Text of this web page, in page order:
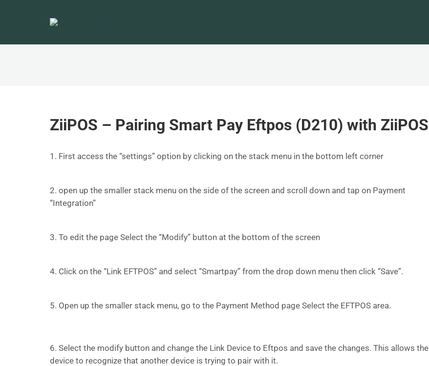
ZiiPOS – Pairing Smart Pay Eftpos (D210) with ZiiPOS
1. First access the “settings” option by clicking on the stack menu in the bottom left corner
2. open up the smaller stack menu on the side of the screen and scroll down and tap on Payment
“Integration”
3. To edit the page Select the “Modify” button at the bottom of the screen
4. Click on the “Link EFTPOS” and select “Smartpay” from the drop down menu then click “Save”.
5. Open up the smaller stack menu, go to the Payment Method page Select the EFTPOS area.
6. Select the modify button and change the Link Device to Eftpos and save the changes. This allows the
device to recognize that another device is trying to pair with it.